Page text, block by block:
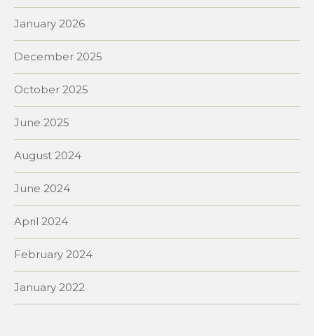
January 2026
December 2025
October 2025
June 2025
August 2024
June 2024
April 2024
February 2024
January 2022